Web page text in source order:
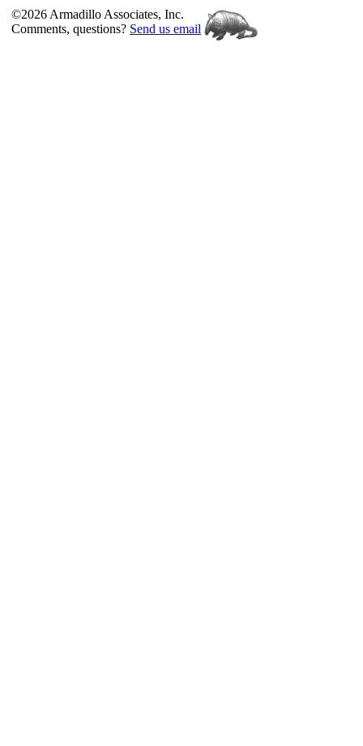
©2026 Armadillo Associates, Inc.
Comments, questions? Send us email